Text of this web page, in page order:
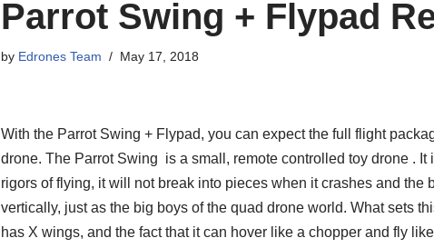
Parrot Swing + Flypad
by Edrones Team May 17, 2018
With the Parrot Swing + Flypad, you can expect the full flight
drone. The Parrot Swing is a small, remote controlled toy drone .
rigors of flying, it will not break into pieces when it crashes and the
vertically, just as the big boys of the quad drone world. What sets
has X wings, and the fact that it can hover like a chopper and fly